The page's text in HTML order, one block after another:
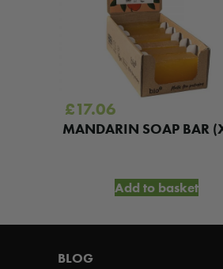
£17.06
MANDARIN SOAP BAR
Add to basket
BLOG